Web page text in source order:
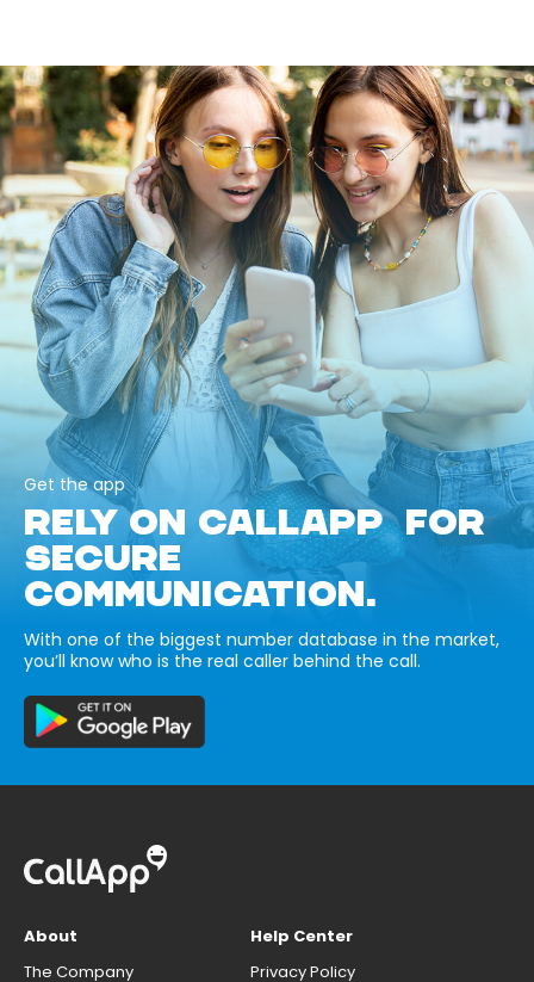
Get the app
RELY ON CALLAPP FOR
SECURE
COMMUNICATION.
With one of the biggest number database in the market,
you’ll know who is the real caller behind the call.
About
The Company
Help Center
Privacy Policy